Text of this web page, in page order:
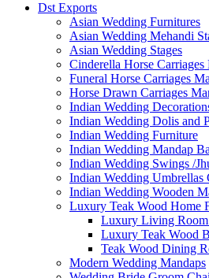
Dst Exports
Asian Wedding Furnitures
Asian Wedding Mehandi
Asian Wedding Stages
Cinderella Horse Carriages
Funeral Horse Carriages
Horse Drawn Carriages
Indian Wedding
Indian Wedding Dolis and
Indian Wedding Furniture
Indian Wedding Mandap
Indian Wedding Swings /
Indian Wedding Umbrellas
Indian Wedding Wooden
Luxury Teak Wood Home
Luxury Living
Luxury Teak Wood
Teak Wood Dining
Modern Wedding Mandaps